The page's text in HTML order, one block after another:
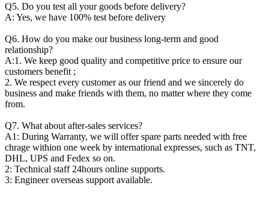
Q5. Do you test all your goods before delivery?
A: Yes, we have 100% test before delivery
Q6. How do you make our business long-term and good
relationship?
A:1. We keep good quality and competitive price to ensure our
customers benefit ;
2. We respect every customer as our friend and we sincerely do
business and make friends with them, no matter where they come
from.
Q7. What about after-sales services?
A1: During Warranty, we will offer spare parts needed with free
chrage withion one week by international expresses, such as TNT,
DHL, UPS and Fedex so on.
2: Technical staff 24hours online supports.
3: Engineer overseas support available.